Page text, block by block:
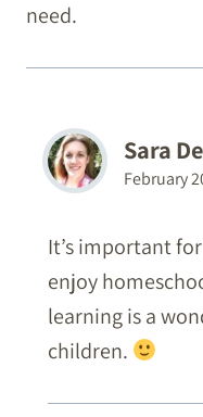
need.
Sara
February
It’s important
enjoy
learning is a
children.